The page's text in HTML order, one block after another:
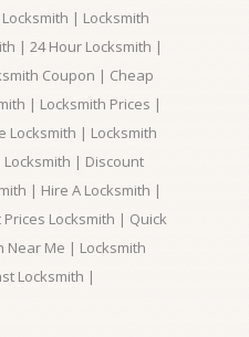
| Locksmith
| 24 Hour Locksmith |
Coupon | Cheap
| Locksmith Prices |
Locksmith | Locksmith
| Discount
| Hire A Locksmith |
Locksmith | Quick
Near Me | Locksmith
Locksmith |